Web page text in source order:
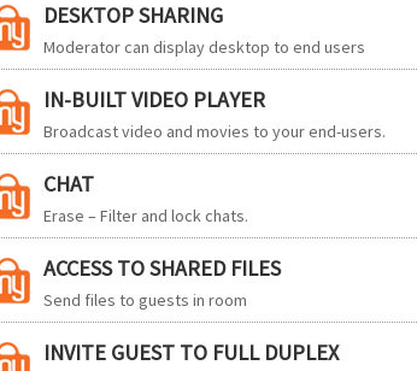
DESKTOP SHARING
Moderator can display desktop to end users
IN-BUILT VIDEO PLAYER
Broadcast video and movies to your end-users.
CHAT
Erase – Filter and lock chats.
ACCESS TO SHARED FILES
Send files to guests in room
INVITE GUEST TO FULL DUPLEX